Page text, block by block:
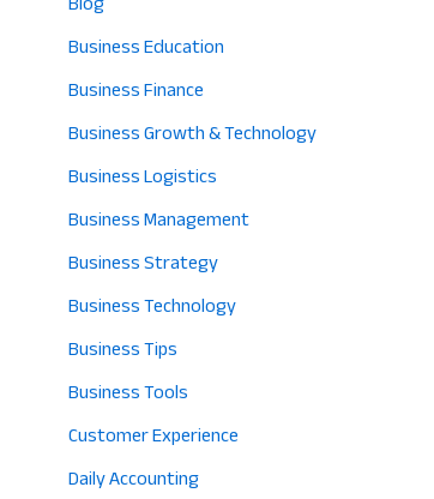
Business Education
Business Finance
Business Growth & Technology
Business Logistics
Business Management
Business Strategy
Business Technology
Business Tips
Business Tools
Customer Experience
Daily Accounting